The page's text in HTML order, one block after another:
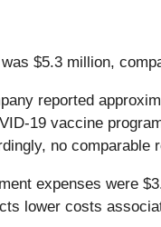
$5.3 million,
reported
19 vaccine
no comparable
expenses were
lower costs